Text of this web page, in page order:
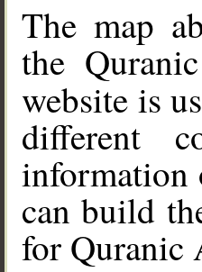
The map
the
website is
different
information
can build
for Quranic